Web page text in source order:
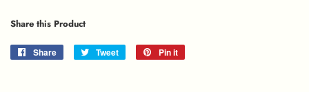
Share this Product
Share
Share
Tweet
Tweet
Pin it